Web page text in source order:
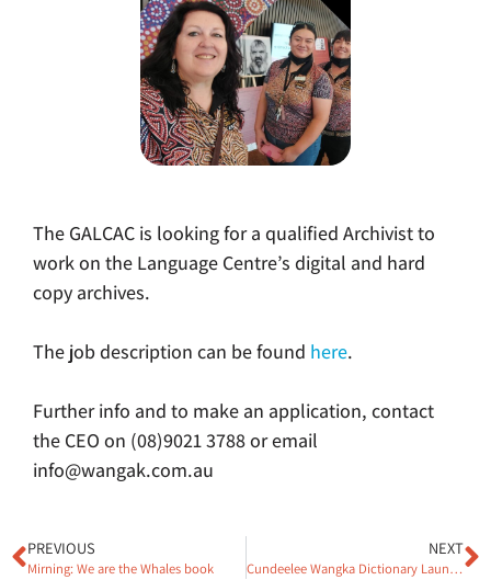
The GALCAC is looking for a qualified Archivist to
work on the Language Centre’s digital and hard
copy archives.
The job description can be found here.
Further info and to make an application, contact
the CEO on (08)9021 3788 or email
info@wangak.com.au
PREVIOUS
Mirning: We are the Whales book
NEXT
Cundeelee Wangka Dictionary Launched!